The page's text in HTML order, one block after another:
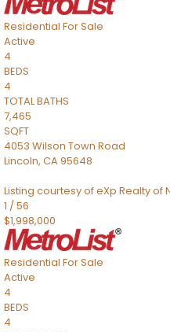
Residential For Sale
Active
4
BEDS
4
TOTAL BATHS
7,465
SQFT
4053 Wilson Town Road
Lincoln, CA95648
Listing courtesy of eXp Realty of
1 /56
$1,998,000
Residential For Sale
Active
4
BEDS
4